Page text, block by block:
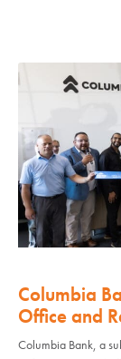
Columbia
Office and
Columbia Bank, a